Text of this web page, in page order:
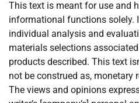
This text is meant for use and
informational functions solely.
individual analysis and
materials selections
products described. This text
not be construed as, monetary
The views and opinions